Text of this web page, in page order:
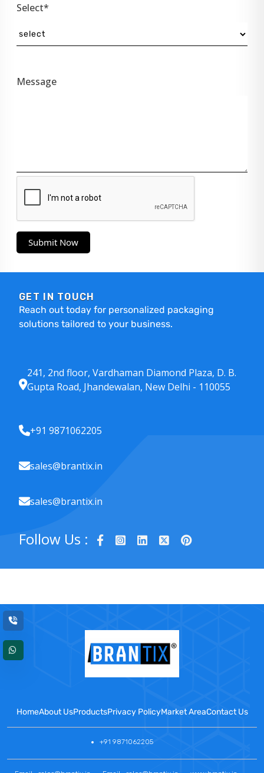
Select*
Message
Submit Now
GET IN TOUCH
Reach out today for personalized packaging
solutions tailored to your business.
241, 2nd floor, Vardhaman Diamond Plaza, D. B.
Gupta Road, Jhandewalan, New Delhi - 110055
+91 9871062205
sales@brantix.in
sales@brantix.in
Follow Us :
HomeAbout UsProductsPrivacy PolicyMarket AreaContact Us
+91 9871062205